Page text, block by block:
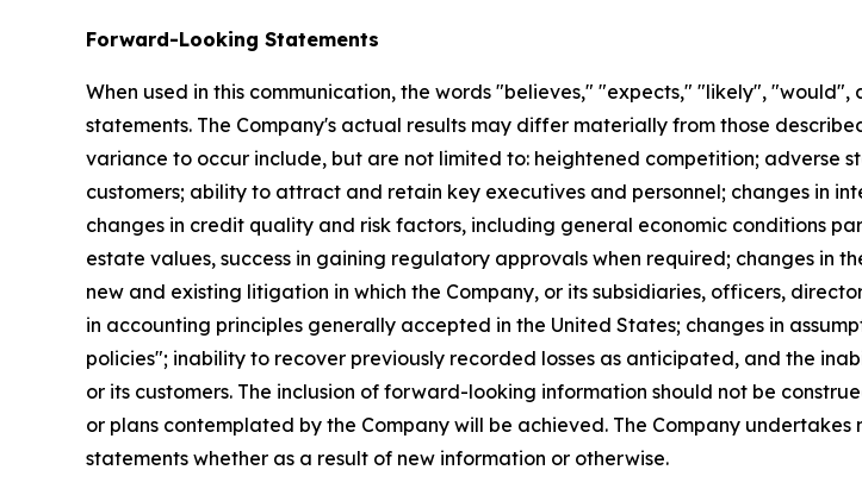
Forward-Looking Statements
When used in this communication, the words "believes," "expects," "likely",
statements. The Company's actual results may differ materially from those
variance to occur include, but are not limited to: heightened competition;
customers; ability to attract and retain key executives and personnel; changes in
changes in credit quality and risk factors, including general economic conditions
estate values, success in gaining regulatory approvals when required; changes in
new and existing litigation in which the Company, or its subsidiaries, officers,
in accounting principles generally accepted in the United States; changes in
policies"; inability to recover previously recorded losses as anticipated, and the
or its customers. The inclusion of forward-looking information should not be
or plans contemplated by the Company will be achieved. The Company
statements whether as a result of new information or otherwise.